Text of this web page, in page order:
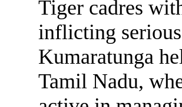
Tiger cadres
inflicting
Kumaratunga
Tamil Nadu,